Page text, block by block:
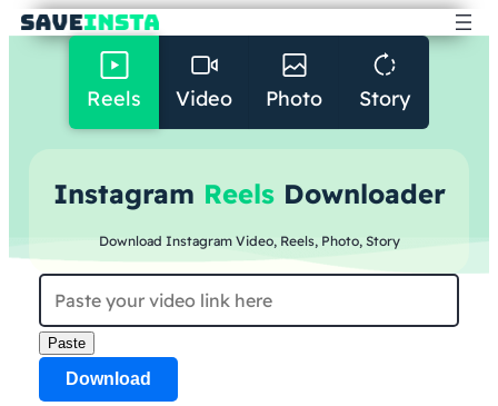
Reels Video Photo Story
Instagram ReelsDownloader
Download Instagram Video, Reels, Photo, Story
Paste
Download